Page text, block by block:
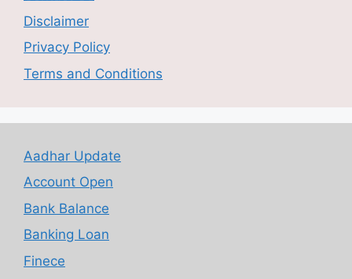
Disclaimer
Privacy Policy
Terms and Conditions
Aadhar Update
Account Open
Bank Balance
Banking Loan
Finece